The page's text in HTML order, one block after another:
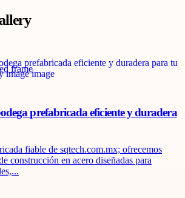
frame
prefabricada eficiente y duradera
fiable de sqtech.com.mx; ofrecemos
construcción en acero diseñadas para